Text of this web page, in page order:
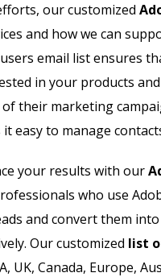
our customized
and how we can
email list ensures
in your products
their marketing
easy to manage
your results with our
who use
and convert them
Our customized list
UK, Canada, Europe,